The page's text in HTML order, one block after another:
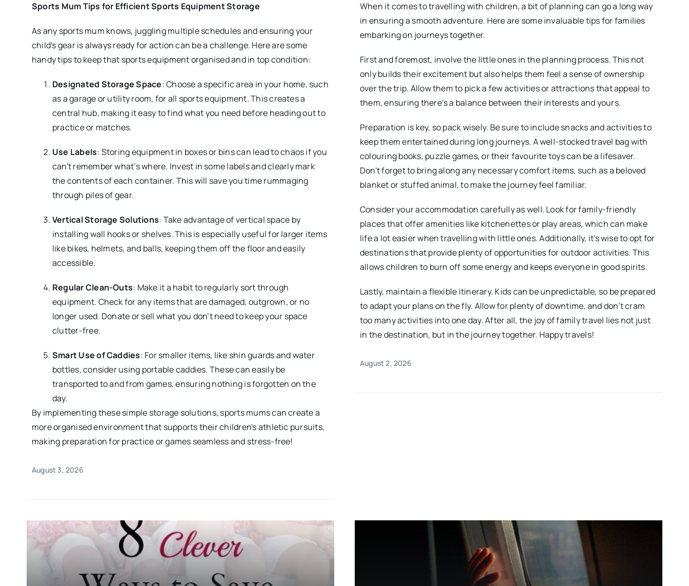
Sports Mum Tips for Efficient Sports Equipment Storage
As any sports mum knows, juggling multiple schedules and ensuring your
child's gear is always ready for action can be a challenge. Here are some
handy tips to keep that sports equipment organised and in top condition:
Designated Storage Space: Choose a specific area in your home, such
as a garage or utility room, for all sports equipment. This creates a
central hub, making it easy to find what you need before heading out to
practice or matches.
Use Labels: Storing equipment in boxes or bins can lead to chaos if you
can't remember what’s where. Invest in some labels and clearly mark
the contents of each container. This will save you time rummaging
through piles of gear.
Vertical Storage Solutions: Take advantage of vertical space by
installing wall hooks or shelves. This is especially useful for larger items
like bikes, helmets, and balls, keeping them off the floor and easily
accessible.
Regular Clean-Outs: Make it a habit to regularly sort through
equipment. Check for any items that are damaged, outgrown, or no
longer used. Donate or sell what you don’t need to keep your space
clutter-free.
Smart Use of Caddies: For smaller items, like shin guards and water
bottles, consider using portable caddies. These can easily be
transported to and from games, ensuring nothing is forgotten on the
day.
By implementing these simple storage solutions, sports mums can create a
more organised environment that supports their children's athletic pursuits,
making preparation for practice or games seamless and stress-free!
August 3, 2026
When it comes to travelling with children, a bit of planning can go a long way
in ensuring a smooth adventure. Here are some invaluable tips for families
embarking on journeys together.
First and foremost, involve the little ones in the planning process. This not
only builds their excitement but also helps them feel a sense of ownership
over the trip. Allow them to pick a few activities or attractions that appeal to
them, ensuring there’s a balance between their interests and yours.
Preparation is key, so pack wisely. Be sure to include snacks and activities to
keep them entertained during long journeys. A well-stocked travel bag with
colouring books, puzzle games, or their favourite toys can be a lifesaver.
Don't forget to bring along any necessary comfort items, such as a beloved
blanket or stuffed animal, to make the journey feel familiar.
Consider your accommodation carefully as well. Look for family-friendly
places that offer amenities like kitchenettes or play areas, which can make
life a lot easier when travelling with little ones. Additionally, it's wise to opt for
destinations that provide plenty of opportunities for outdoor activities. This
allows children to burn off some energy and keeps everyone in good spirits.
Lastly, maintain a flexible itinerary. Kids can be unpredictable, so be prepared
to adapt your plans on the fly. Allow for plenty of downtime, and don’t cram
too many activities into one day. After all, the joy of family travel lies not just
in the destination, but in the journey together. Happy travels!
August 2, 2026